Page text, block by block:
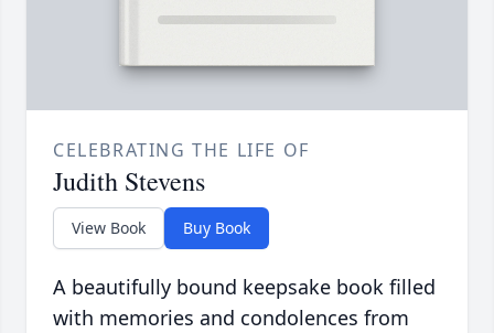
CELEBRATING THE LIFE OF
Judith Stevens
View Book Buy Book
A beautifully bound keepsake book filled
with memories and condolences from